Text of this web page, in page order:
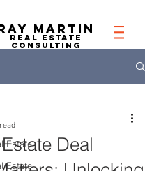
MARTIN
REAL ESTATe
consulting
Estate
Estate
Deal